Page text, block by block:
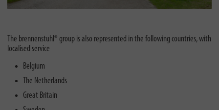
The brennenstuhl® group is also represented in the following countries, with
localised service
Belgium
The Netherlands
Great Britain